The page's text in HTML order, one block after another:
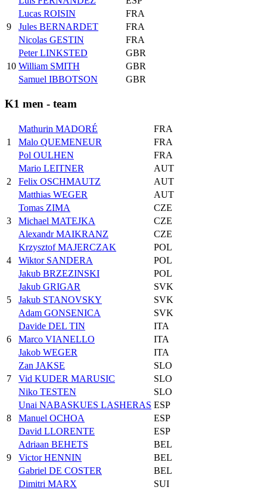
9
Lucas ROISIN
FRA
Jules BERNARDET
FRA
Nicolas GESTIN
FRA
10
Peter LINKSTED
GBR
William SMITH
GBR
Samuel IBBOTSON
GBR
K1 men - team
1
Mathurin MADORÉ
FRA
Malo QUEMENEUR
FRA
Pol OULHEN
FRA
2
Mario LEITNER
AUT
Felix OSCHMAUTZ
AUT
Matthias WEGER
AUT
3
Tomas ZIMA
CZE
Michael MATEJKA
CZE
Alexandr MAIKRANZ
CZE
4
Krzysztof MAJERCZAK
POL
Wiktor SANDERA
POL
Jakub BRZEZINSKI
POL
5
Jakub GRIGAR
SVK
Jakub STANOVSKY
SVK
Adam GONSENICA
SVK
6
Davide DEL TIN
ITA
Marco VIANELLO
ITA
Jakob WEGER
ITA
7
Zan JAKSE
SLO
Vid KUDER MARUSIC
SLO
Niko TESTEN
SLO
8
Unai NABASKUES LASHERAS ESP
Manuel OCHOA
ESP
David LLORENTE
ESP
9
Adriaan BEHETS
BEL
Victor HENNIN
BEL
Gabriel DE COSTER
BEL
Dimitri MARX
SUI